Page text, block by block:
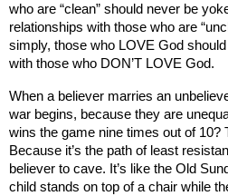
who are “clean” should never be
relationships with those who are
simply, those who LOVE God
with those who DON’T LOVE God.
When a believer marries an
war begins, because they are
wins the game nine times out of 10?
Because it’s the path of least
believer to cave. It’s like the Old
child stands on top of a chair while